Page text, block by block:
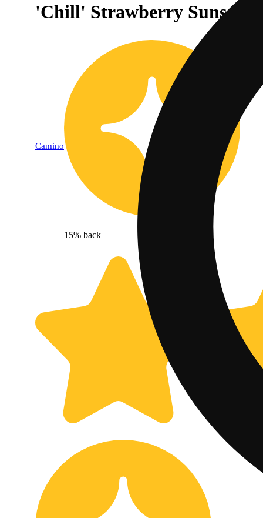
'Chill' Strawberry Sunset
Camino
15% back